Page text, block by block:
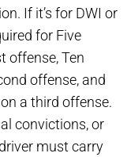
If it’s for DWI or
for Five
offense, Ten
offense, and
a third offense.
convictions, or
must carry